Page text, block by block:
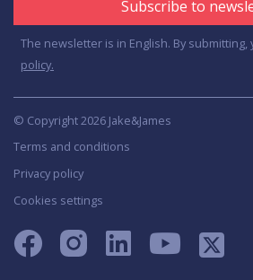
Subscribe to
The newsletter is in English. By
policy.
© Copyright 2026 Jake&James
Terms and conditions
Privacy policy
Cookies settings